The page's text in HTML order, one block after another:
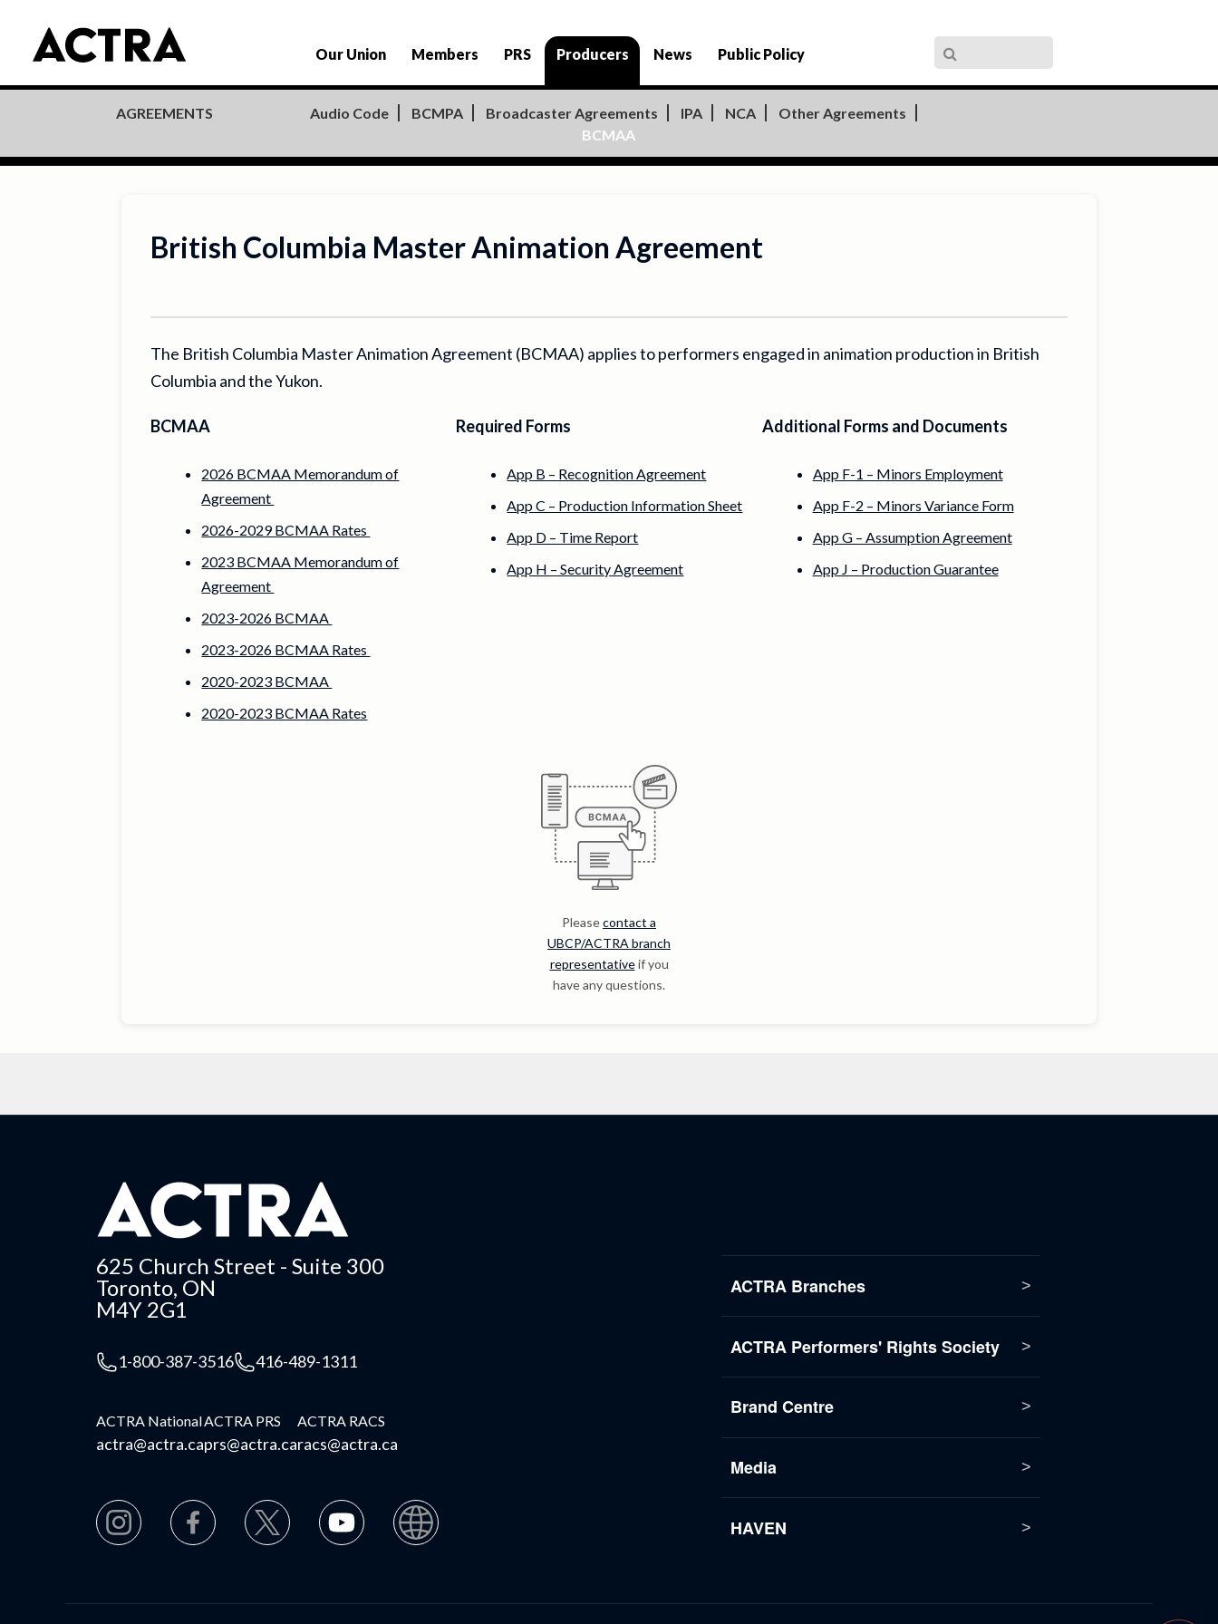
Our Union Members PRS Producers News Public Policy
AGREEMENTS Audio Code BCMPA Broadcaster Agreements IPA NCA
Other Agreements
BCMAA
British Columbia Master Animation Agreement
The British Columbia Master Animation Agreement (BCMAA) applies to performers engaged in animation production in British
Columbia and the Yukon.
BCMAA
2026 BCMAA Memorandum of
Agreement
2026-2029 BCMAA Rates
2023 BCMAA Memorandum of
Agreement
2023-2026 BCMAA
2023-2026 BCMAA Rates
2020-2023 BCMAA
2020-2023 BCMAA Rates
Required Forms
App B – Recognition Agreement
App C – Production Information Sheet
App D – Time Report
App H – Security Agreement
Additional Forms and Documents
App F-1 – Minors Employment
App F-2 – Minors Variance Form
App G – Assumption Agreement
App J – Production Guarantee
Pleasecontact a
UBCP/ACTRA branch
representativeif you
have any questions.
625 Church Street - Suite 300
Toronto, ON
M4Y 2G1
1-800-387-3516 416-489-1311
ACTRA National
actra@actra.ca
ACTRA PRS
prs@actra.ca
ACTRA RACS
racs@actra.ca
ACTRA Branches
ACTRA Performers' Rights Society
Brand Centre
Media
HAVEN